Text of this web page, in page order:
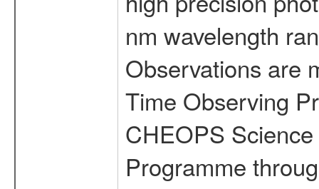
nm wavelength
Observations are
Time Observing
CHEOPS
Programme